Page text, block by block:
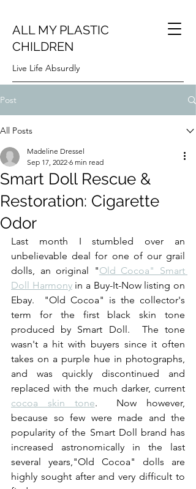
ALL MY PLASTIC
CHILDREN
Live Life Absurdly
Post
All Posts
Smart Doll Rescue &
Restoration: Cigarette
Odor
Madeline Dressel
Sep 17, 2022 6 min read
Last month I stumbled over an
unbelievable deal for one of our grail
dolls, an original "Old Cocoa" Smart
Doll Harmony in a Buy-It-Now listing on
Ebay.  "Old Cocoa" is the collector's
term for the first black skin tone
produced by Smart Doll.  The tone
wasn't a hit with buyers since it often
takes on a purple hue in photographs,
and was quickly discontinued and
cocoa skin tone.  Now however,
because so few were made and the
popularity of the Smart Doll brand has
increased astronomically in the last
several years,"Old Cocoa" dolls are
highly sought after and very difficult to